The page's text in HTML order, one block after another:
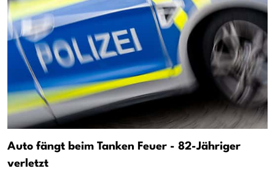
Auto fängt beim Tanken Feuer - 82-Jähriger
verletzt